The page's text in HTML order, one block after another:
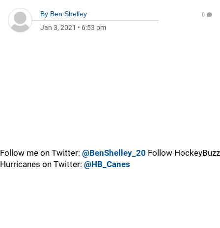
By Ben Shelley
Jan 3, 2021 • 6:53 pm
0
Follow me on Twitter: @BenShelley_20 Follow HockeyBuzz
Hurricanes on Twitter: @HB_Canes